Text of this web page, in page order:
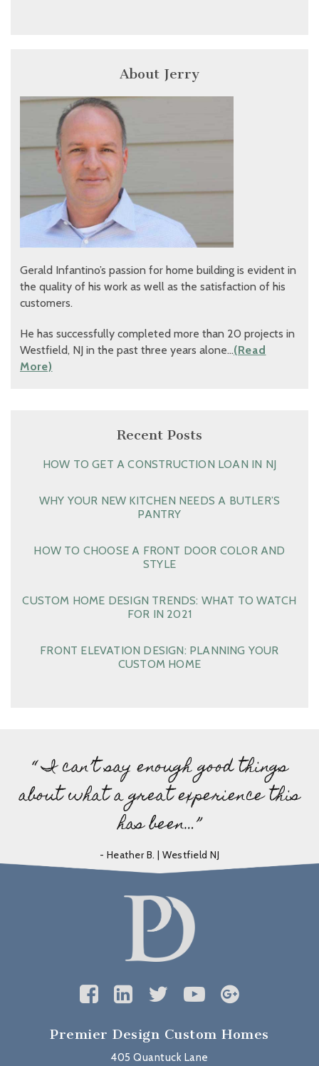
About Jerry
Gerald Infantino’s passion for home building is evident in
the quality of his work as well as the satisfaction of his
customers.
He has successfully completed more than 20 projects in
Westfield, NJ in the past three years alone…(Read
More)
Recent Posts
HOW TO GET A CONSTRUCTION LOAN IN NJ
WHY YOUR NEW KITCHEN NEEDS A BUTLER’S
PANTRY
HOW TO CHOOSE A FRONT DOOR COLOR AND
STYLE
CUSTOM HOME DESIGN TRENDS: WHAT TO WATCH
FOR IN 2021
FRONT ELEVATION DESIGN: PLANNING YOUR
CUSTOM HOME
“ I can’t say enough good things
about what a great experience this
has been…”
- Heather B. | Westfield NJ
Premier Design Custom Homes
405 Quantuck Lane